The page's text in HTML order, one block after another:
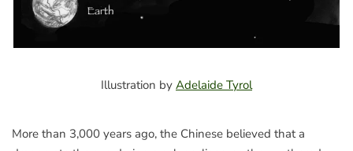
Illustration by Adelaide Tyrol
More than 3,000 years ago, the Chinese believed that a